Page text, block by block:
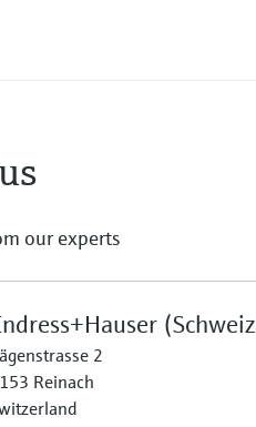
our experts
2
Reinach